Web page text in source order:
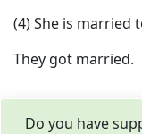
(4) She is married
They got married.
Do you have